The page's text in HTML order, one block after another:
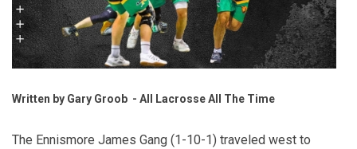
Written by Gary Groob - All Lacrosse All The Time
The Ennismore James Gang (1-10-1) traveled west to